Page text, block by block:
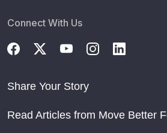
Connect With Us
Share Your Story
Read Articles from Move Better